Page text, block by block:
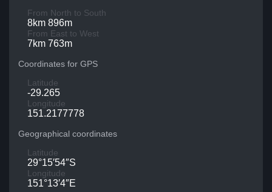
From North to South
8km 896m
From East to West
7km 763m
Coordinates for GPS
Latitude
-29.265
Longitude
151.2177778
Geographical coordinates
Latitude
29°15′54″S
Longitude
151°13′4″E